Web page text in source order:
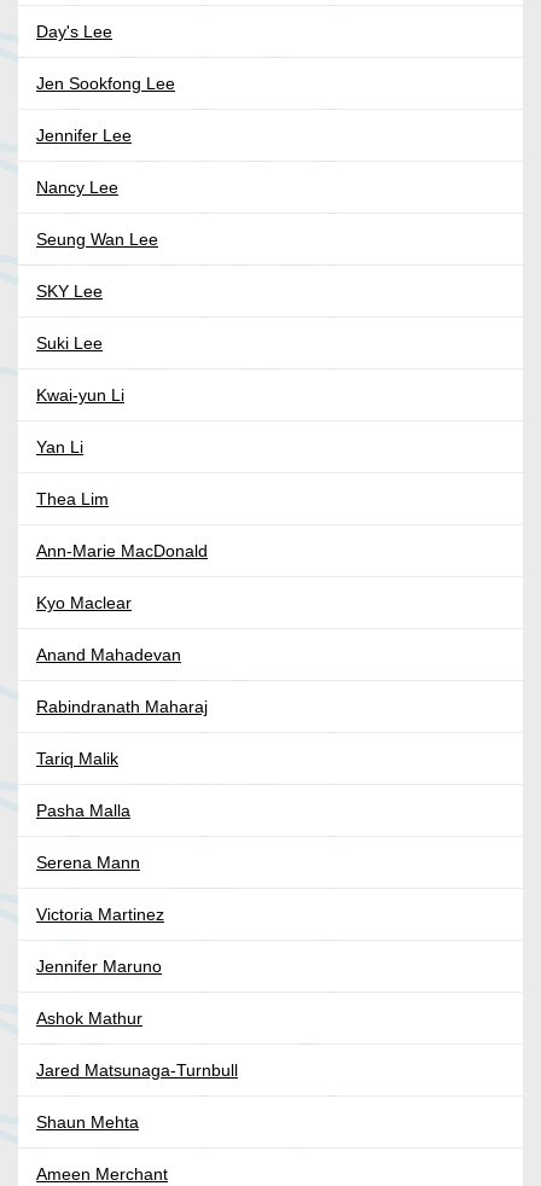
Day's Lee
Jen Sookfong Lee
Jennifer Lee
Nancy Lee
Seung Wan Lee
SKY Lee
Suki Lee
Kwai-yun Li
Yan Li
Thea Lim
Ann-Marie MacDonald
Kyo Maclear
Anand Mahadevan
Rabindranath Maharaj
Tariq Malik
Pasha Malla
Serena Mann
Victoria Martinez
Jennifer Maruno
Ashok Mathur
Jared Matsunaga-Turnbull
Shaun Mehta
Ameen Merchant